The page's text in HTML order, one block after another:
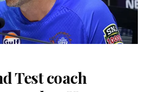
Test coach